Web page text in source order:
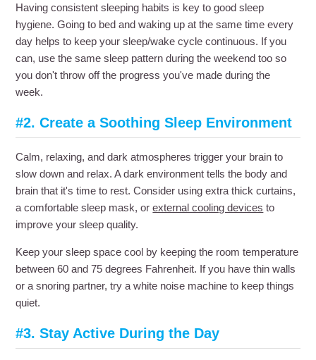
Having consistent sleeping habits is key to good sleep
hygiene. Going to bed and waking up at the same time every
day helps to keep your sleep/wake cycle continuous. If you
can, use the same sleep pattern during the weekend too so
you don't throw off the progress you've made during the
week.
#2. Create a Soothing Sleep Environment
Calm, relaxing, and dark atmospheres trigger your brain to
slow down and relax. A dark environment tells the body and
brain that it's time to rest. Consider using extra thick curtains,
a comfortable sleep mask, orexternal cooling devices to
improve your sleep quality.
Keep your sleep space cool by keeping the room temperature
between 60 and 75 degrees Fahrenheit. If you have thin walls
or a snoring partner, try a white noise machine to keep things
quiet.
#3. Stay Active During the Day